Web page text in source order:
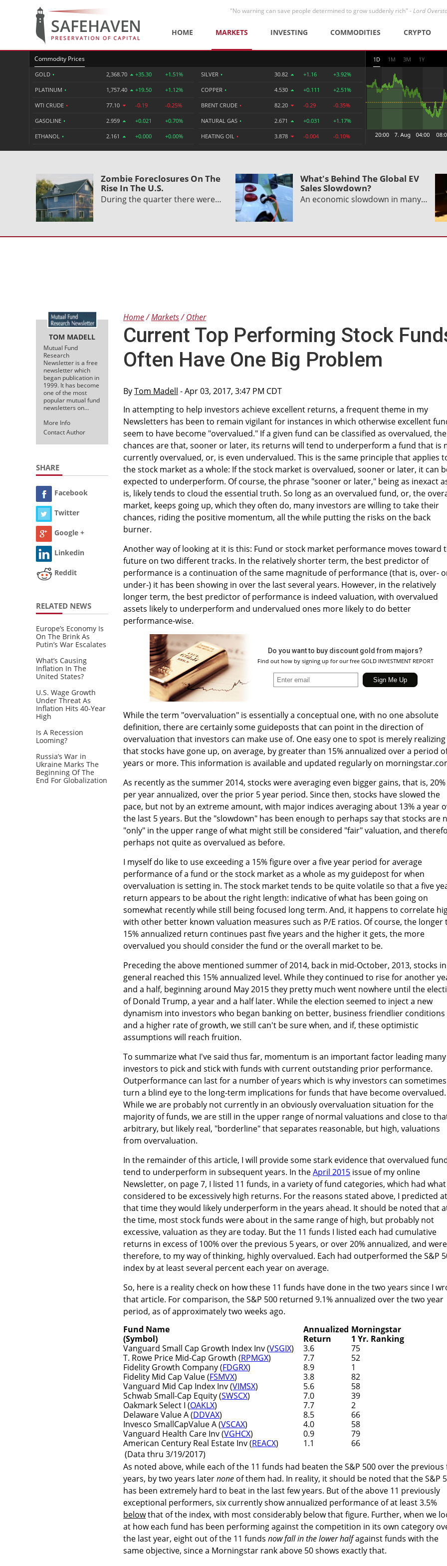
"No warning can save people determined to grow suddenly rich" -Lord
HOME MARKETS INVESTING COMMODITIES CRYPTO
Commodity Prices
GOLD • 2,368.70 +35.30 +1.51%
PLATINUM • 1,757.40 +19.50 +1.12%
WTI CRUDE • 77.10 -0.19 -0.25%
GASOLINE • 2.959 +0.021 +0.70%
ETHANOL • 2.161 +0.000 +0.00%
SILVER • 30.82 +1.16 +3.92%
COPPER • 4.530 +0.111 +2.51%
BRENT CRUDE • 82.20 -0.29 -0.35%
NATURAL GAS • 2.671 +0.031 +1.17%
HEATING OIL • 3.878 -0.004 -0.10%
1D 1M 3M 1Y
Zombie Foreclosures On The
Rise In The U.S.
During the quarter there were…
What's Behind The Global EV
Sales Slowdown?
An economic slowdown in many…
TOM MADELL
Mutual Fund
Research
Newsletter is a free
newsletter which
began publication in
1999. It has become
one of the most
popular mutual fund
newsletters on…
More Info
Contact Author
SHARE
Facebook
Twitter
Google +
Linkedin
Reddit
RELATED NEWS
Europe’s Economy Is
On The Brink As
Putin’s War Escalates
What’s Causing
Inflation In The
United States?
U.S. Wage Growth
Under Threat As
Inflation Hits 40-Year
High
Is A Recession
Looming?
Russia’s War in
Ukraine Marks The
Beginning Of The
End For Globalization
Home Markets Other
Current Top Performing Stock
Often Have One Big Problem
ByTom Madell - Apr 03, 2017, 3:47 PM CDT
In attempting to help investors achieve excellent returns, a frequent theme in my
Newsletters has been to remain vigilant for instances in which otherwise excellent
seem to have become "overvalued." If a given fund can be classified as overvalued, the
chances are that, sooner or later, its returns will tend to underperform a fund that is
currently overvalued, or, is even undervalued. This is the same principle that applies
the stock market as a whole: If the stock market is overvalued, sooner or later, it can
expected to underperform. Of course, the phrase "sooner or later," being as inexact
is, likely tends to cloud the essential truth. So long as an overvalued fund, or, the
market, keeps going up, which they often do, many investors are willing to take their
chances, riding the positive momentum, all the while putting the risks on the back
burner.
Another way of looking at it is this: Fund or stock market performance moves toward
future on two different tracks. In the relatively shorter term, the best predictor of
performance is a continuation of the same magnitude of performance (that is, over-
under-) it has been showing in over the last several years. However, in the relatively
longer term, the best predictor of performance is indeed valuation, with overvalued
assets likely to underperform and undervalued ones more likely to do better
performance-wise.
Do you want to buy discount gold from majors?
Find out how by signing up for our free GOLD INVESTMENT REPORT
While the term "overvaluation" is essentially a conceptual one, with no one absolute
definition, there are certainly some guideposts that can point in the direction of
overvaluation that investors can make use of. One easy one to spot is merely realizing
that stocks have gone up, on average, by greater than 15% annualized over a period
years or more. This information is available and updated regularly on
As recently as the summer 2014, stocks were averaging even bigger gains, that is, 20%
per year annualized, over the prior 5 year period. Since then, stocks have slowed the
pace, but not by an extreme amount, with major indices averaging about 13% a year
the last 5 years. But the "slowdown" has been enough to perhaps say that stocks are
"only" in the upper range of what might still be considered "fair" valuation, and
perhaps not quite as overvalued as before.
I myself do like to use exceeding a 15% figure over a five year period for average
performance of a fund or the stock market as a whole as my guidepost for when
overvaluation is setting in. The stock market tends to be quite volatile so that a five
return appears to be about the right length: indicative of what has been going on
somewhat recently while still being focused long term. And, it happens to correlate
with other better known valuation measures such as P/E ratios. Of course, the longer
15% annualized return continues past five years and the higher it gets, the more
overvalued you should consider the fund or the overall market to be.
Preceding the above mentioned summer of 2014, back in mid-October, 2013, stocks in
general reached this 15% annualized level. While they continued to rise for another
and a half, beginning around May 2015 they pretty much went nowhere until the
of Donald Trump, a year and a half later. While the election seemed to inject a new
dynamism into investors who began banking on better, business friendlier conditions
and a higher rate of growth, we still can't be sure when, and if, these optimistic
assumptions will reach fruition.
To summarize what I've said thus far, momentum is an important factor leading many
investors to pick and stick with funds with current outstanding prior performance.
Outperformance can last for a number of years which is why investors can sometimes
turn a blind eye to the long-term implications for funds that have become overvalued.
While we are probably not currently in an obviously overvaluation situation for the
majority of funds, we are still in the upper range of normal valuations and close to
arbitrary, but likely real, "borderline" that separates reasonable, but high, valuations
from overvaluation.
In the remainder of this article, I will provide some stark evidence that overvalued
tend to underperform in subsequent years. In theApril 2015 issue of my online
Newsletter, on page 7, I listed 11 funds, in a variety of fund categories, which had what
considered to be excessively high returns. For the reasons stated above, I predicted at
that time they would likely underperform in the years ahead. It should be noted that
the time, most stock funds were about in the same range of high, but probably not
excessive, valuation as they are today. But the 11 funds I listed each had cumulative
returns in excess of 100% over the previous 5 years, or over 20% annualized, and were
therefore, to my way of thinking, highly overvalued. Each had outperformed the S&P
index by at least several percent each year on average.
So, here is a reality check on how these 11 funds have done in the two years since I
that article. For comparison, the S&P 500 returned 9.1% annualized over the two year
period, as of approximately two weeks ago.
Fund Name
(Symbol)
Annualized
Return
Morningstar
1 Yr. Ranking
Vanguard Small Cap Growth Index Inv (VSGIX) 3.6
75
T. Rowe Price Mid-Cap Growth (RPMGX) 7.7
52
Fidelity Growth Company (FDGRX) 8.9
1
Fidelity Mid Cap Value (FSMVX) 3.8
82
Vanguard Mid Cap Index Inv (VIMSX) 5.6
58
Schwab Small-Cap Equity (SWSCX) 7.0
39
Oakmark Select I (OAKLX) 7.7
2
Delaware Value A (DDVAX) 8.5
66
Invesco SmallCapValue A (VSCAX) 4.0
58
Vanguard Health Care Inv (VGHCX) 0.9
79
American Century Real Estate Inv (REACX) 1.1
66
(Data thru 3/19/2017)
As noted above, while each of the 11 funds had beaten the S&P 500 over the previous
years, by two years laternone of them had. In reality, it should be noted that the S&P
has been extremely hard to beat in the last few years. But of the above 11 previously
exceptional performers, six currently show annualized performance of at least 3.5%
belowthat of the index, with most considerably below that figure. Further, when we
at how each fund has been performing against the competition in its own category
the last year, eight out of the 11 funds now fall in the lower halfagainst funds with the
same objective, since a Morningstar rank above 50 shows exactly that.